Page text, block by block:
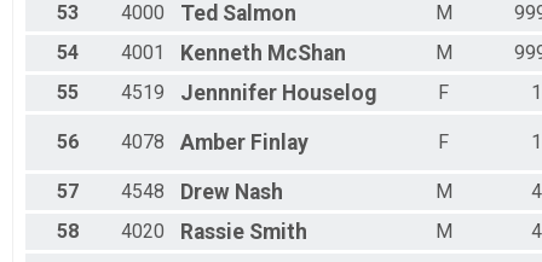
53
4000 Ted Salmon M
54
4001 Kenneth McShan M
55
4519 Jennnifer Houselog F
56 4078 Amber Finlay F
57 4548 Drew Nash M
58
4020 Rassie Smith M